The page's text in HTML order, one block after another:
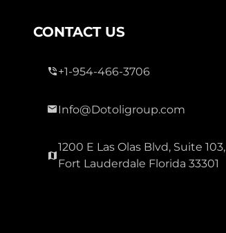
CONTACT US
+1-954-466-3706
Info@Dotoligroup.com
1200 E Las Olas Blvd, Suite 103,
Fort Lauderdale Florida 33301